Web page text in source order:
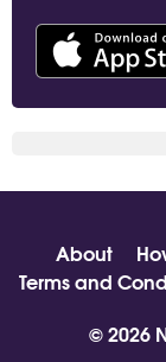
About
Terms and
© 2026